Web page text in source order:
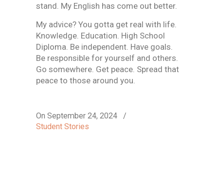
stand. My English has come out better.
My advice? You gotta get real with life.
Knowledge. Education. High School
Diploma. Be independent. Have goals.
Be responsible for yourself and others.
Go somewhere. Get peace. Spread that
peace to those around you.
On September 24, 2024
/
Student Stories